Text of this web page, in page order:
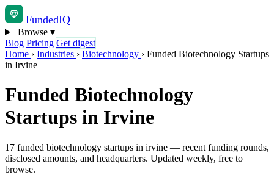
FundedIQ
Browse ▾
Blog Pricing Get digest
Home › Industries › Biotechnology › Funded Biotechnology Startups
in Irvine
Funded Biotechnology
Startups in Irvine
17 funded biotechnology startups in irvine — recent funding rounds,
disclosed amounts, and headquarters. Updated weekly, free to
browse.